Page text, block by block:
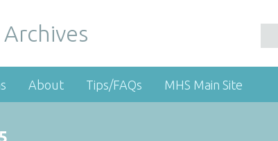
About Tips/FAQs MHS Main Site